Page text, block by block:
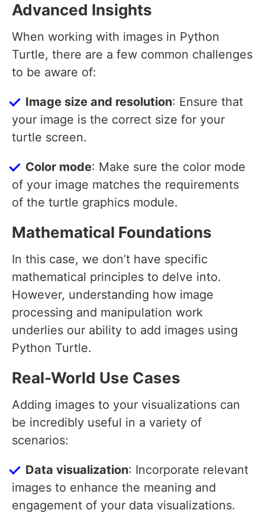
Advanced Insights
When working with images in Python
Turtle, there are a few common challenges
to be aware of:
Image size and resolution: Ensure that
your image is the correct size for your
turtle screen.
Color mode: Make sure the color mode
of your image matches the requirements
of the turtle graphics module.
Mathematical Foundations
In this case, we don’t have specific
mathematical principles to delve into.
However, understanding how image
processing and manipulation work
underlies our ability to add images using
Python Turtle.
Real-World Use Cases
Adding images to your visualizations can
be incredibly useful in a variety of
scenarios:
Data visualization: Incorporate relevant
images to enhance the meaning and
engagement of your data visualizations.